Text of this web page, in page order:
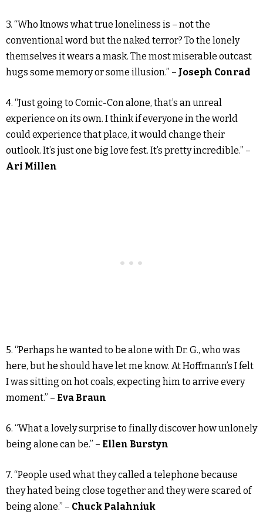
3. “Who knows what true loneliness is – not the
conventional word but the naked terror? To the lonely
themselves it wears a mask. The most miserable outcast
hugs some memory or some illusion.” – Joseph Conrad
4. “Just going to Comic-Con alone, that’s an unreal
experience on its own. I think if everyone in the world
could experience that place, it would change their
outlook. It’s just one big love fest. It’s pretty incredible.” –
Ari Millen
5. “Perhaps he wanted to be alone with Dr. G., who was
here, but he should have let me know. At Hoffmann’s I felt
I was sitting on hot coals, expecting him to arrive every
moment.” – Eva Braun
6. “What a lovely surprise to finally discover how unlonely
being alone can be.” – Ellen Burstyn
7. “People used what they called a telephone because
they hated being close together and they were scared of
being alone.” – Chuck Palahniuk